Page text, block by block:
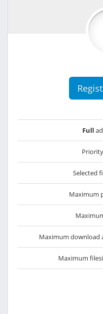
Full
Selected
Maximum
Maximum download
Maximum